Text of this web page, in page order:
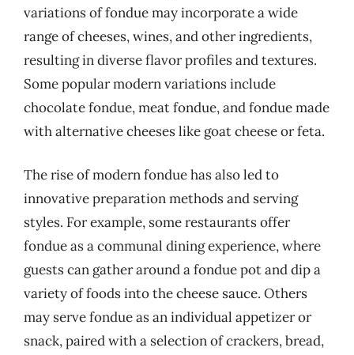
variations of fondue may incorporate a wide
range of cheeses, wines, and other ingredients,
resulting in diverse flavor profiles and textures.
Some popular modern variations include
chocolate fondue, meat fondue, and fondue made
with alternative cheeses like goat cheese or feta.
The rise of modern fondue has also led to
innovative preparation methods and serving
styles. For example, some restaurants offer
fondue as a communal dining experience, where
guests can gather around a fondue pot and dip a
variety of foods into the cheese sauce. Others
may serve fondue as an individual appetizer or
snack, paired with a selection of crackers, bread,